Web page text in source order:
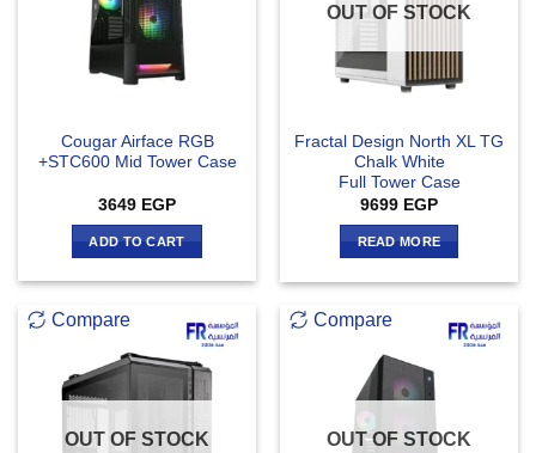
Cougar Airface RGB
+STC600 Mid Tower Case
3649 EGP
ADD TO CART
OUT OF STOCK
Fractal Design North XL TG
Chalk White
Full Tower Case
9699 EGP
READ MORE
Compare
OUT OF STOCK
Compare
OUT OF STOCK